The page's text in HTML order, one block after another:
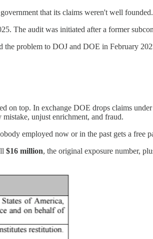
that its claims weren't well
The audit was initiated after a former
problem to DOJ and DOE in February
on top. In exchange DOE drops claims
unjust enrichment, and fraud.
employed now or in the past gets a free
$16 million, the original exposure number,